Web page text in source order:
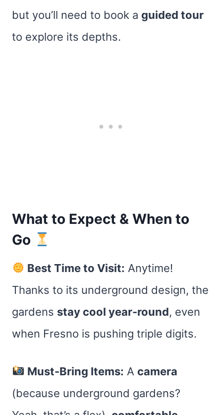
but you’ll need to book a guided tour
to explore its depths.
What to Expect & When to
Go
Best Time to Visit: Anytime!
Thanks to its underground design, the
gardens stay cool year-round, even
when Fresno is pushing triple digits.
Must-Bring Items: A camera
(because underground gardens?